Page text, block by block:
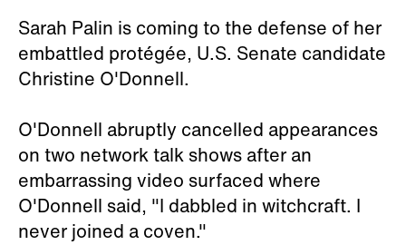
Sarah Palin is coming to the defense of her
embattled protégée, U.S. Senate candidate
Christine O'Donnell.
O'Donnell abruptly cancelled appearances
on two network talk shows after an
embarrassing video surfaced where
O'Donnell said, "I dabbled in witchcraft. I
never joined a coven."